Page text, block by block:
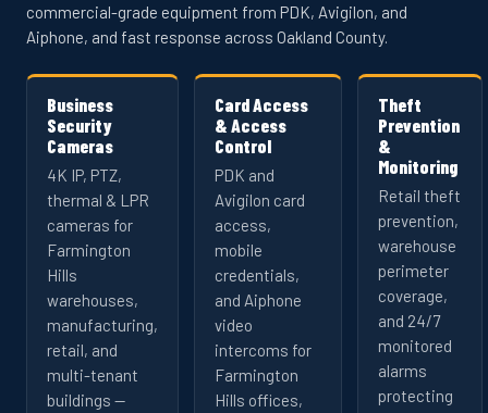
commercial-grade equipment from PDK, Avigilon, and
Aiphone, and fast response across Oakland County.
Business
Security
Cameras
4K IP, PTZ,
thermal & LPR
cameras for
Farmington
Hills
warehouses,
manufacturing,
retail, and
multi-tenant
buildings —
Card Access
& Access
Control
PDK and
Avigilon card
access,
mobile
credentials,
and Aiphone
video
intercoms for
Farmington
Hills offices,
Theft
Prevention
&
Monitoring
Retail theft
prevention,
warehouse
perimeter
coverage,
and 24/7
monitored
alarms
protecting